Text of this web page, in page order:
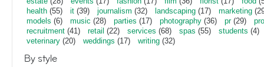
health (55) it (39) journalism (32) landscaping (17) marketing
models (6) music (28) parties (17) photography (36) pr(29)
recruitment (41) retail (22) services (68) spas (55) students (4)
veterinary (20) weddings (17) writing (32)
By style